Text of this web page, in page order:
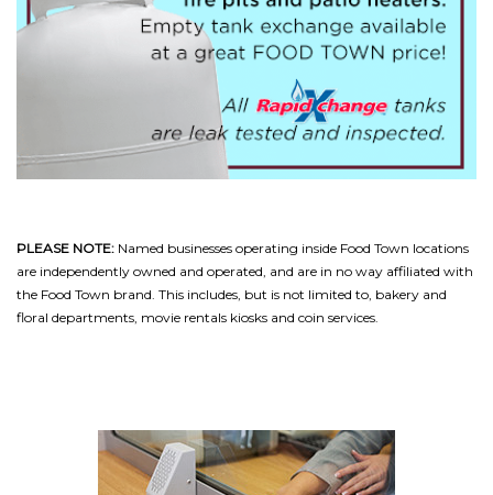
PLEASE NOTE: Named businesses operating inside Food Town locations
are independently owned and operated, and are in no way affiliated with
the Food Town brand. This includes, but is not limited to, bakery and
floral departments, movie rentals kiosks and coin services.